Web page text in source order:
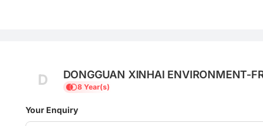
D
DONGGUAN XINHAI ENVIRONMENT-
LTD.8 Year(s)
Your Enquiry